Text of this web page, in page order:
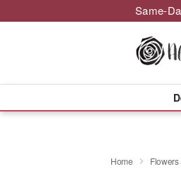
Same-
Home Flowers